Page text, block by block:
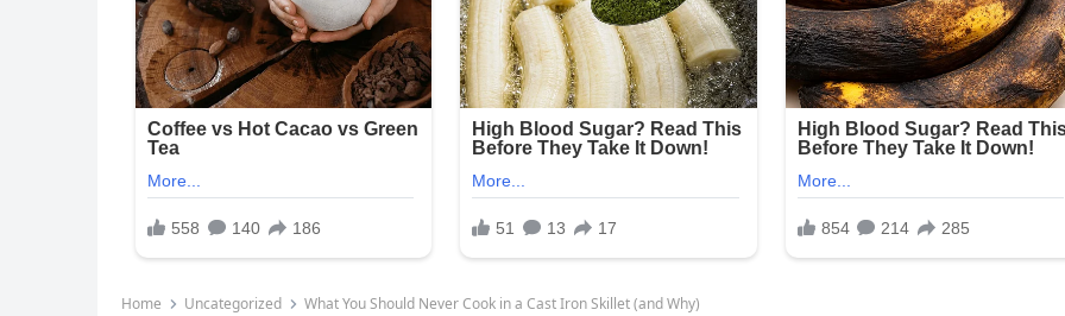
Home Uncategorized What You Should Never Cook in a Cast Iron Skillet (and Why)